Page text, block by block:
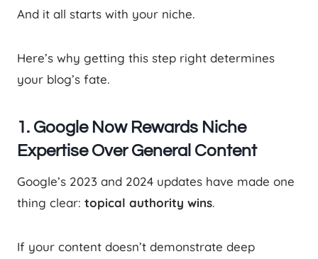
And it all starts with your niche.
Here’s why getting this step right determines
your blog’s fate.
1. Google Now Rewards Niche
Expertise Over General Content
Google’s 2023 and 2024 updates have made one
thing clear: topical authority wins.
If your content doesn’t demonstrate deep